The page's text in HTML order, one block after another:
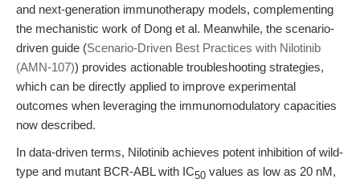
and next-generation immunotherapy models, complementing
the mechanistic work of Dong et al. Meanwhile, the scenario-
driven guide (Scenario-Driven Best Practices with Nilotinib
(AMN-107)) provides actionable troubleshooting strategies,
which can be directly applied to improve experimental
outcomes when leveraging the immunomodulatory capacities
now described.
In data-driven terms, Nilotinib achieves potent inhibition of wild-
type and mutant BCR-ABL with IC50 values as low as 20 nM,